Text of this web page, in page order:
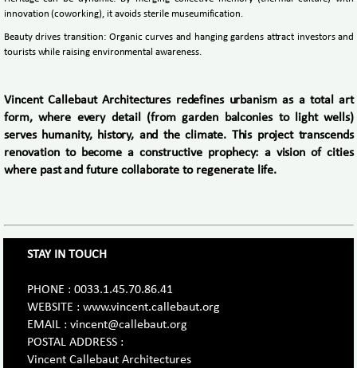
innovation (coworking), it avoids sterile museumification.
Beauty drives transition: Organic curves and hanging gardens attract investors and
tourists while raising environmental awareness.
Vincent Callebaut Architectures redefines urbanism as a total art
form, where every detail (from garden balconies to light wells)
serves humanity, history, and the climate. This project transcends
renovation to become a constructive prophecy: a vision of cities
where past and future collaborate to regenerate life.
STAY IN TOUCH
PHONE : 0033.1.45.70.86.41
WEBSITE : www.vincent.callebaut.org
EMAIL : vincent@callebaut.org
POSTAL ADDRESS :
Vincent Callebaut Architectures